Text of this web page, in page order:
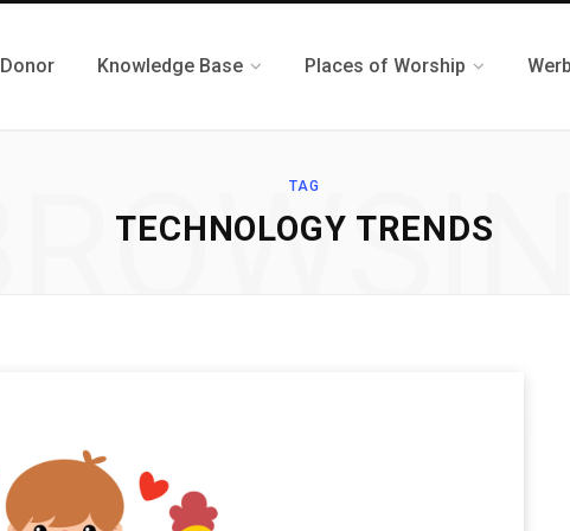
Donor Knowledge Base Places of Worship
TAG
TECHNOLOGY TRENDS